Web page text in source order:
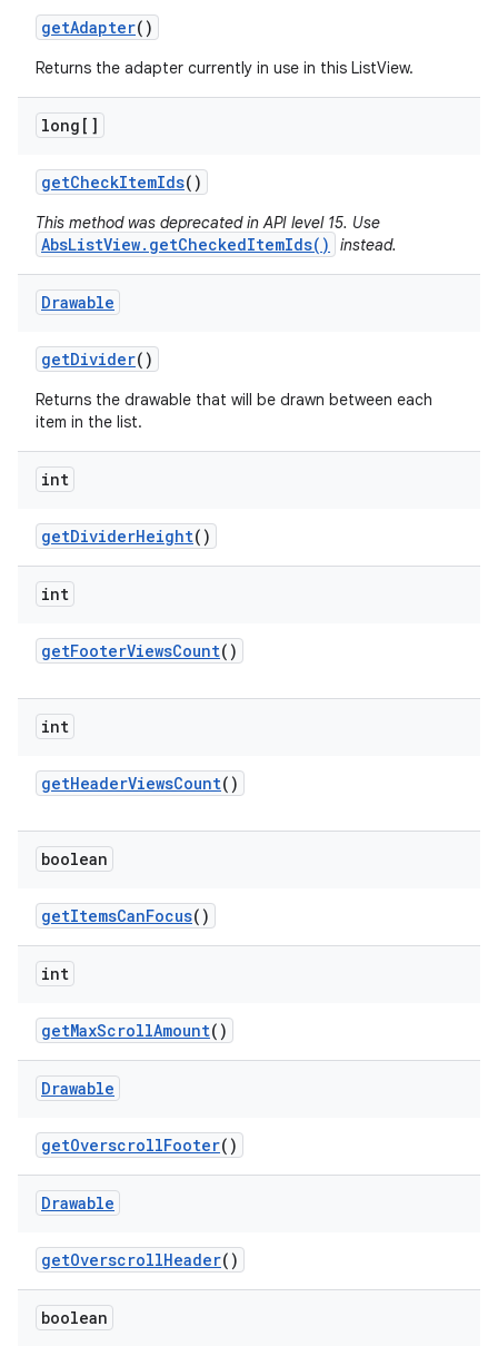
getAdapter()
Returns the adapter currently in use in this ListView.
long[]
getCheckItemIds()
This method was deprecated in API level 15. Use
AbsListView.getCheckedItemIds() instead.
Drawable
getDivider()
Returns the drawable that will be drawn between each
item in the list.
int
getDividerHeight()
int
getFooterViewsCount()
int
getHeaderViewsCount()
boolean
getItemsCanFocus()
int
getMaxScrollAmount()
Drawable
getOverscrollFooter()
Drawable
getOverscrollHeader()
boolean